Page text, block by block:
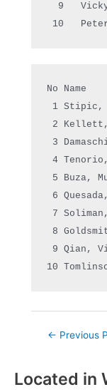
9
10
No Name
1 Stipic,
2 Kellett,
3
4
5 Buza,
6
7
8
9 Qian,
10
Post← Previous
Located in